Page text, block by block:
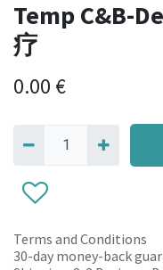
Temp C&B-
疗
0.00 €
Terms and Conditions
30-day money-back